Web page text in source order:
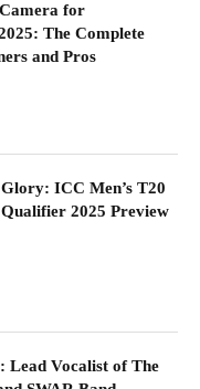
for
The Complete
and Pros
ICC Men’s T20
2025 Preview
Lead Vocalist of The